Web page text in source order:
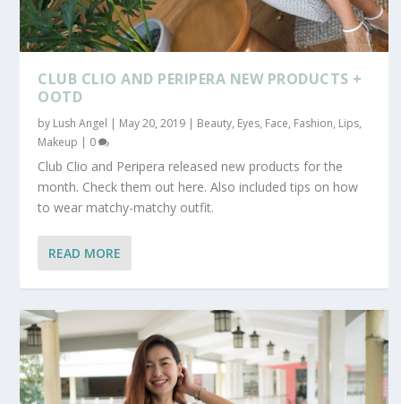
CLUB CLIO AND PERIPERA NEW PRODUCTS +
OOTD
by Lush Angel | May 20, 2019 | Beauty, Eyes, Face, Fashion, Lips,
Makeup | 0
Club Clio and Peripera released new products for the
month. Check them out here. Also included tips on how
to wear matchy-matchy outfit.
READ MORE